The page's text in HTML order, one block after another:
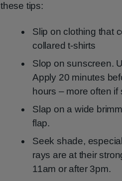
these tips:
Slip on clothing that
collared t-shirts
Slop on sunscreen.
Apply 20 minutes
hours – more often if
Slap on a wide
flap.
Seek shade,
rays are at their
11am or after 3pm.